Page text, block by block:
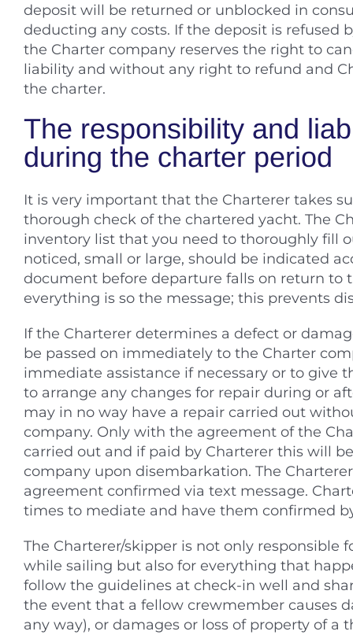
deposit will be returned or unblocked in
deducting any costs. If the deposit is refused
the Charter company reserves the right to
liability and without any right to refund and
the charter.
The responsibility and
during the charter period
It is very important that the Charterer takes
thorough check of the chartered yacht. The
inventory list that you need to thoroughly fill
noticed, small or large, should be indicated
document before departure falls on return to
everything is so the message; this prevents
If the Charterer determines a defect or
be passed on immediately to the Charter
immediate assistance if necessary or to give
to arrange any changes for repair during or
may in no way have a repair carried out
company. Only with the agreement of the
carried out and if paid by Charterer this will
company upon disembarkation. The
agreement confirmed via text message.
times to mediate and have them confirmed
The Charterer/skipper is not only responsible
while sailing but also for everything that
follow the guidelines at check-in well and
the event that a fellow crewmember causes
any way), or damages or loss of property of a